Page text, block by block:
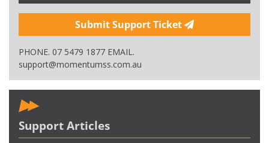
Submit Support Ticket
PHONE. 07 5479 1877 EMAIL.
support@momentumss.com.au
Support Articles